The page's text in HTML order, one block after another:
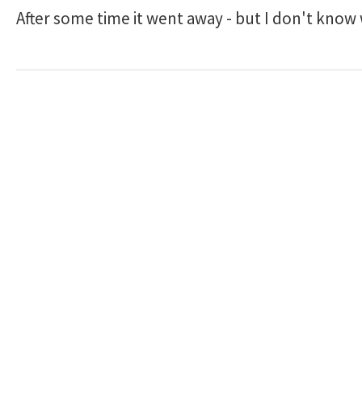
After some time it went away - but I don't know